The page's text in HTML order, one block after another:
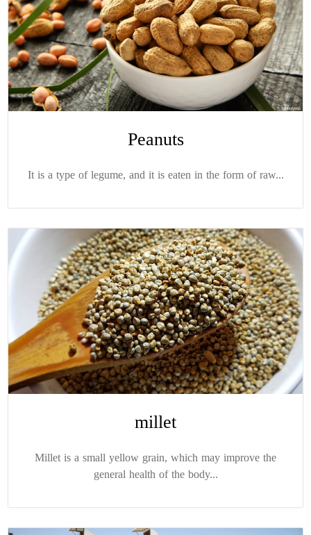
Peanuts
It is a type of legume, and it is eaten in the form of raw...
millet
Millet is a small yellow grain, which may improve the
general health of the body...